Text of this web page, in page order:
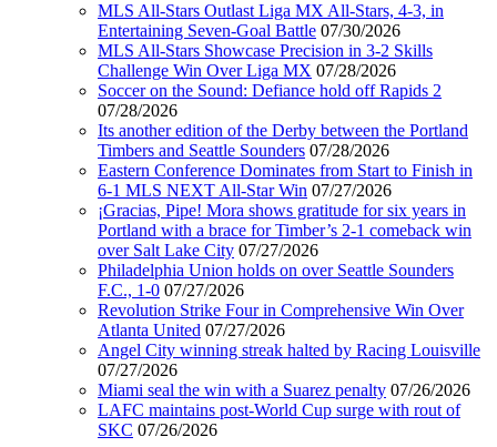
MLS All-Stars Outlast Liga MX All-Stars, 4-3, in
Entertaining Seven-Goal Battle 07/30/2026
MLS All-Stars Showcase Precision in 3-2 Skills
Challenge Win Over Liga MX 07/28/2026
Soccer on the Sound: Defiance hold off Rapids 2
07/28/2026
Its another edition of the Derby between the Portland
Timbers and Seattle Sounders 07/28/2026
Eastern Conference Dominates from Start to Finish in
6-1 MLS NEXT All-Star Win 07/27/2026
¡Gracias, Pipe! Mora shows gratitude for six years in
Portland with a brace for Timber’s 2-1 comeback win
over Salt Lake City 07/27/2026
Philadelphia Union holds on over Seattle Sounders
F.C., 1-0 07/27/2026
Revolution Strike Four in Comprehensive Win Over
Atlanta United 07/27/2026
Angel City winning streak halted by Racing Louisville
07/27/2026
Miami seal the win with a Suarez penalty 07/26/2026
LAFC maintains post-World Cup surge with rout of
SKC 07/26/2026